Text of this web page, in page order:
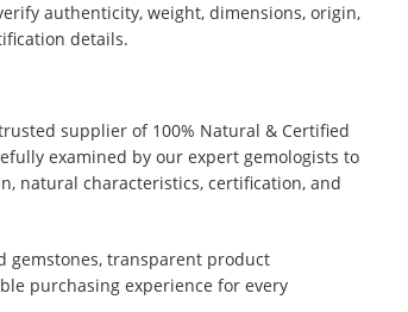
authenticity, weight, dimensions, origin,
details.
supplier of 100% Natural & Certified
examined by our expert gemologists to
natural characteristics, certification, and
gemstones, transparent product
purchasing experience for every